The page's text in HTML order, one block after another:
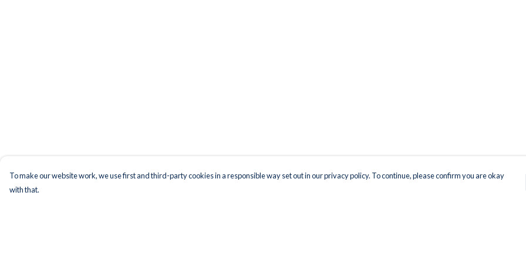
To make our website work, we use first and third-party cookies in a responsible way set out in our privacy policy. To continue, please confirm you are okay
with that.